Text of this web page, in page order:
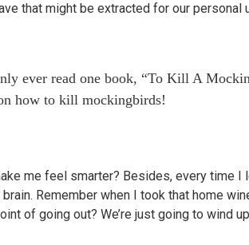
that might be extracted for our personal
ever read one book, “To Kill A
how to kill mockingbirds!
me feel smarter? Besides, every time I
Remember when I took that home
of going out? We’re just going to wind